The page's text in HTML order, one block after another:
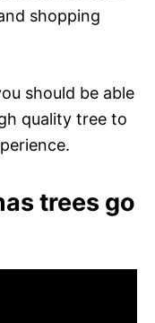
shopping
should be able
quality tree to
trees go